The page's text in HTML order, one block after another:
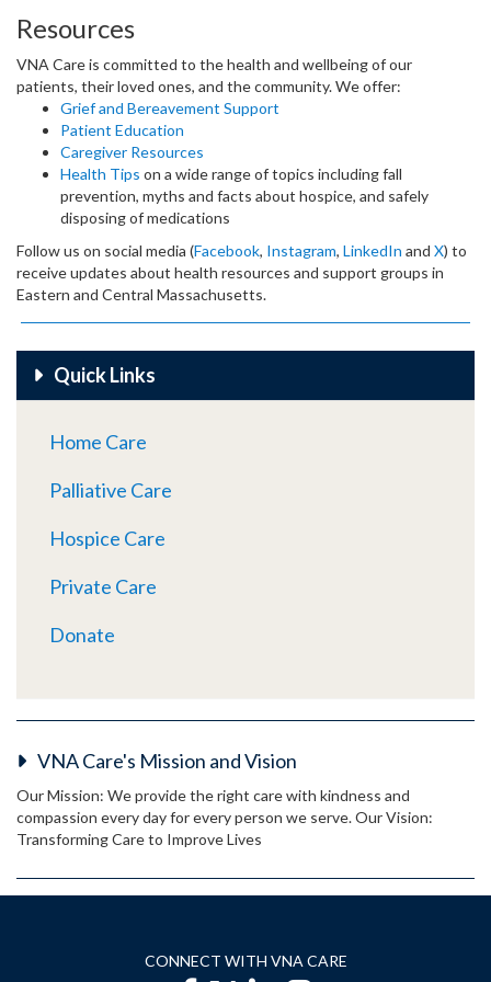
Resources
VNA Care is committed to the health and wellbeing of our
patients, their loved ones, and the community. We offer:
Grief and Bereavement Support
Patient Education
Caregiver Resources
Health Tips on a wide range of topics including fall
prevention, myths and facts about hospice, and safely
disposing of medications
Follow us on social media (Facebook, Instagram, LinkedIn and X) to
receive updates about health resources and support groups in
Eastern and Central Massachusetts.
Quick Links
Home Care
Palliative Care
Hospice Care
Private Care
Donate
VNA Care's Mission and Vision
Our Mission: We provide the right care with kindness and
compassion every day for every person we serve. Our Vision:
Transforming Care to Improve Lives
CONNECT WITH VNA CARE